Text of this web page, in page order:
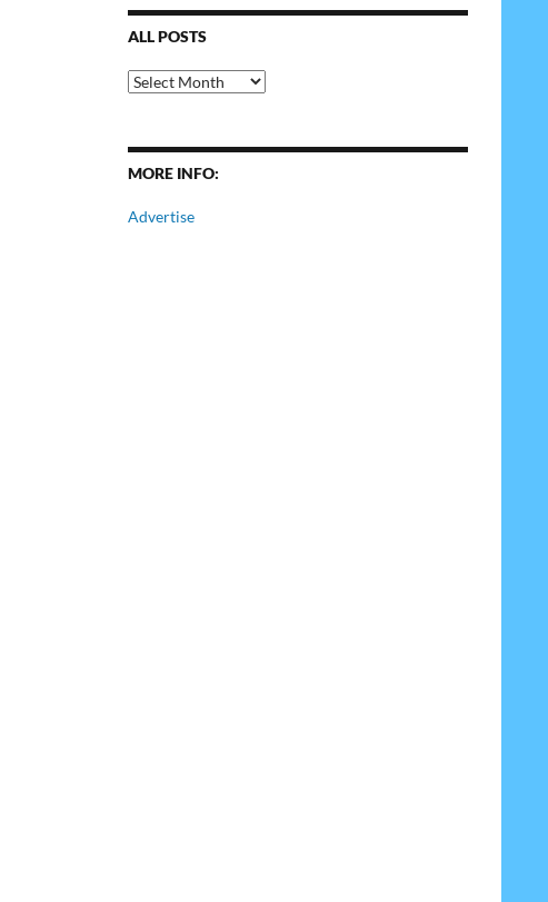
ALL POSTS
All
Posts
MORE INFO:
Advertise